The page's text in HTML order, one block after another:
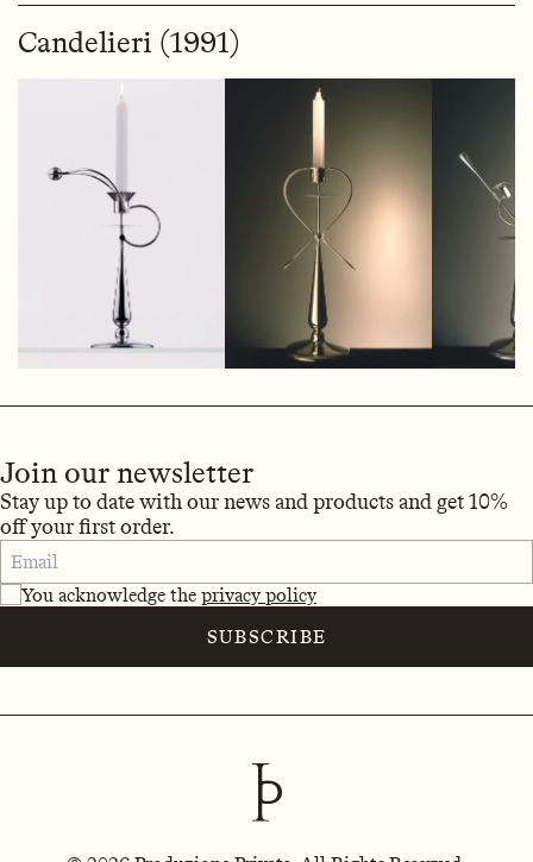
Candelieri (1991)
Join our newsletter
Stay up to date with our news and products and get 10%
off your first order.
You acknowledge the privacy policy
SUBSCRIBE